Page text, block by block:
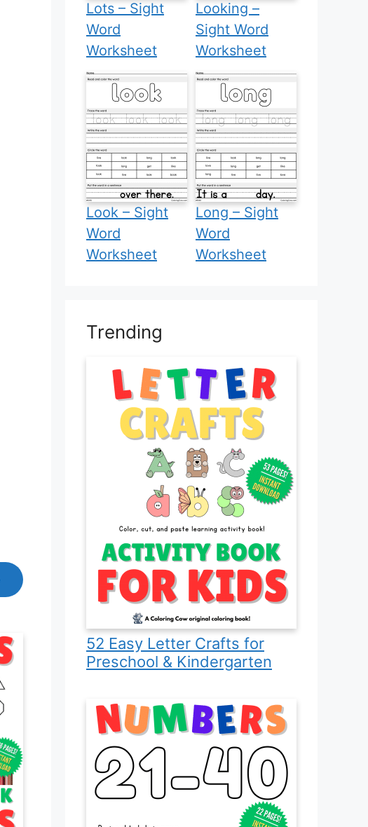
Lots – Sight
Word
Worksheet
Looking –
Sight Word
Worksheet
Look – Sight
Word
Worksheet
Long – Sight
Word
Worksheet
Trending
52 Easy Letter Crafts for
Preschool & Kindergarten